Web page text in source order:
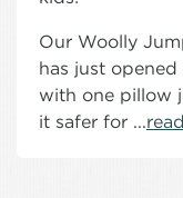
Our Woolly
has just
with one pillow
it safer for ...